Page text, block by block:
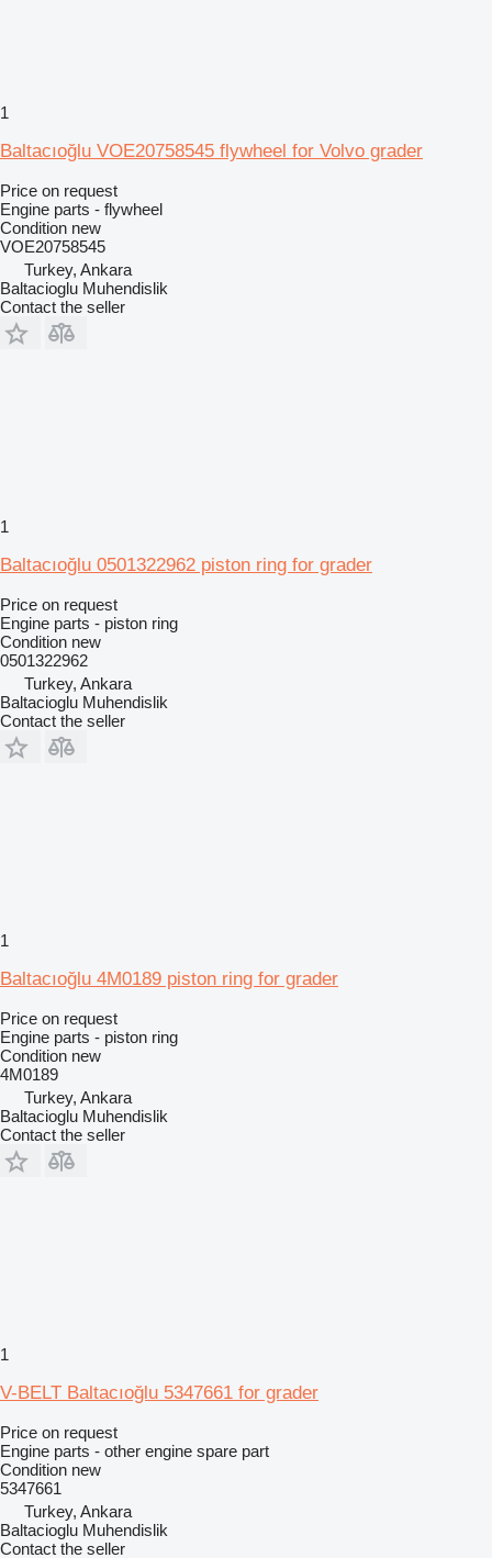
1
Baltacıoğlu VOE20758545 flywheel for Volvo grader
Price on request
Engine parts - flywheel
Condition new
VOE20758545
Turkey, Ankara
Baltacioglu Muhendislik
Contact the seller
1
Baltacıoğlu 0501322962 piston ring for grader
Price on request
Engine parts - piston ring
Condition new
0501322962
Turkey, Ankara
Baltacioglu Muhendislik
Contact the seller
1
Baltacıoğlu 4M0189 piston ring for grader
Price on request
Engine parts - piston ring
Condition new
4M0189
Turkey, Ankara
Baltacioglu Muhendislik
Contact the seller
1
V-BELT Baltacıoğlu 5347661 for grader
Price on request
Engine parts - other engine spare part
Condition new
5347661
Turkey, Ankara
Baltacioglu Muhendislik
Contact the seller